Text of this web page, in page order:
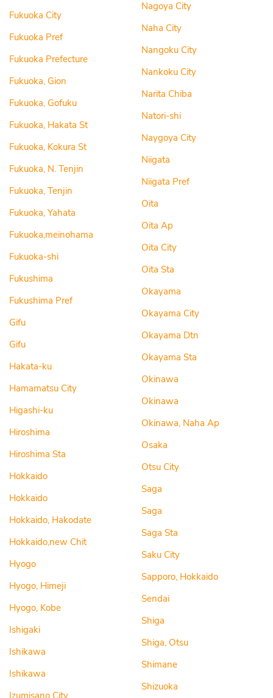
Fukuoka City
Fukuoka Pref
Fukuoka Prefecture
Fukuoka, Gion
Fukuoka, Gofuku
Fukuoka, Hakata St
Fukuoka, Kokura St
Fukuoka, N. Tenjin
Fukuoka, Tenjin
Fukuoka, Yahata
Fukuoka,meinohama
Fukuoka-shi
Fukushima
Fukushima Pref
Gifu
Gifu
Hakata-ku
Hamamatsu City
Higashi-ku
Hiroshima
Hiroshima Sta
Hokkaido
Hokkaido
Hokkaido, Hakodate
Hokkaido,new Chit
Hyogo
Hyogo, Himeji
Hyogo, Kobe
Ishigaki
Ishikawa
Ishikawa
Izumisano City
Nagoya City
Naha City
Nangoku City
Nankoku City
Narita Chiba
Natori-shi
Naygoya City
Niigata
Niigata Pref
Oita
Oita Ap
Oita City
Oita Sta
Okayama
Okayama City
Okayama Dtn
Okayama Sta
Okinawa
Okinawa
Okinawa, Naha Ap
Osaka
Otsu City
Saga
Saga
Saga Sta
Saku City
Sapporo, Hokkaido
Sendai
Shiga
Shiga, Otsu
Shimane
Shizuoka